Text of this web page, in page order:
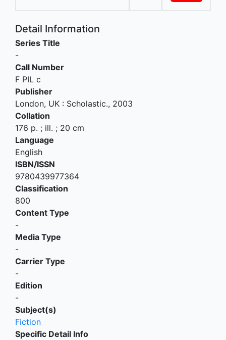
Detail Information
Series Title
-
Call Number
F PIL c
Publisher
London, UK : Scholastic., 2003
Collation
176 p. ; ill. ; 20 cm
Language
English
ISBN/ISSN
9780439977364
Classification
800
Content Type
-
Media Type
-
Carrier Type
-
Edition
-
Subject(s)
Fiction
Specific Detail Info